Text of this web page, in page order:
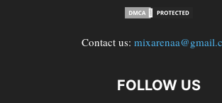
Contact us:
FOLLOW US